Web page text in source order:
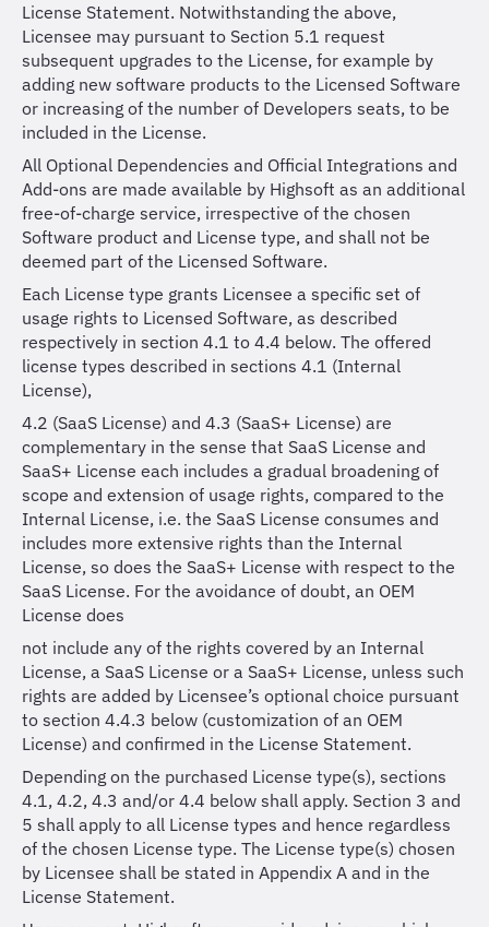
License Statement. Notwithstanding the above,
Licensee may pursuant to Section 5.1 request
subsequent upgrades to the License, for example by
adding new software products to the Licensed Software
or increasing of the number of Developers seats, to be
included in the License.
All Optional Dependencies and Official Integrations and
Add-ons are made available by Highsoft as an additional
free-of-charge service, irrespective of the chosen
Software product and License type, and shall not be
deemed part of the Licensed Software.
Each License type grants Licensee a specific set of
usage rights to Licensed Software, as described
respectively in section 4.1 to 4.4 below. The offered
license types described in sections 4.1 (Internal
License),
4.2 (SaaS License) and 4.3 (SaaS+ License) are
complementary in the sense that SaaS License and
SaaS+ License each includes a gradual broadening of
scope and extension of usage rights, compared to the
Internal License, i.e. the SaaS License consumes and
includes more extensive rights than the Internal
License, so does the SaaS+ License with respect to the
SaaS License. For the avoidance of doubt, an OEM
License does
not include any of the rights covered by an Internal
License, a SaaS License or a SaaS+ License, unless such
rights are added by Licensee’s optional choice pursuant
to section 4.4.3 below (customization of an OEM
License) and confirmed in the License Statement.
Depending on the purchased License type(s), sections
4.1, 4.2, 4.3 and/or 4.4 below shall apply. Section 3 and
5 shall apply to all License types and hence regardless
of the chosen License type. The License type(s) chosen
by Licensee shall be stated in Appendix A and in the
License Statement.